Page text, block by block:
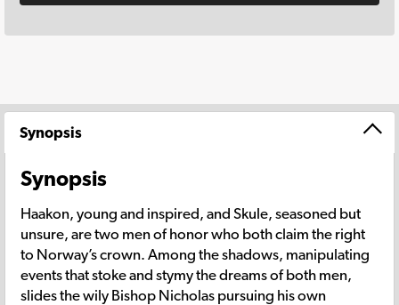
Synopsis
Synopsis
Haakon, young and inspired, and Skule, seasoned but
unsure, are two men of honor who both claim the right
to Norway’s crown. Among the shadows, manipulating
events that stoke and stymy the dreams of both men,
slides the wily Bishop Nicholas pursuing his own